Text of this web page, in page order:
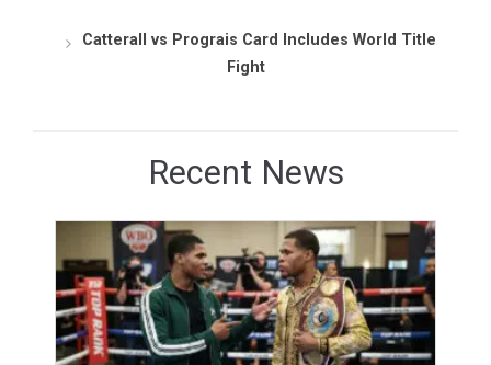
Catterall vs Prograis Card Includes World Title
Fight
Recent News